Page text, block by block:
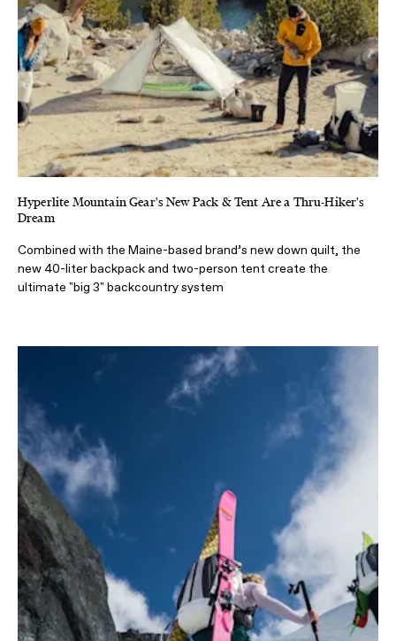
Hyperlite Mountain Gear's New Pack & Tent Are a Thru-Hiker's
Dream
Combined with the Maine-based brand’s new down quilt, the
new 40-liter backpack and two-person tent create the
ultimate "big 3" backcountry system